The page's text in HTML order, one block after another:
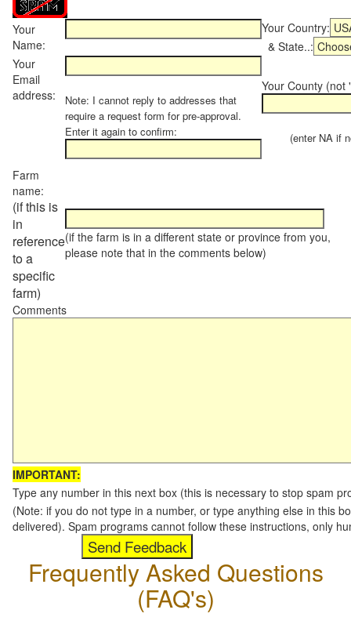
Your
Name:
Your Country:
& State..:
Your
Email
address:
Note: I cannot reply to addresses that
require a request form for pre-approval.
Enter it again to confirm:
Your County (not
(enter NA if
Farm
name:
(if this is
in
reference
to a
specific
farm)
(if the farm is in a different state or province from you,
please note that in the comments below)
Comments
IMPORTANT:
Type any number in this next box (this is necessary to stop spam
(Note: if you do not type in a number, or type anything else in this
delivered). Spam programs cannot follow these instructions, only
Frequently Asked Questions
(FAQ's)